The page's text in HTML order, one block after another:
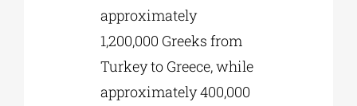
approximately
1,200,000 Greeks from
Turkey to Greece, while
approximately 400,000